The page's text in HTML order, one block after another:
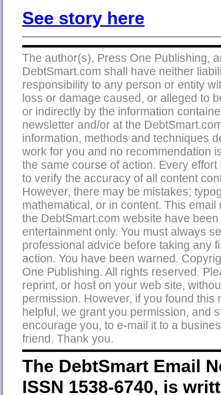
See story here
The author(s), Press One Publishing,
DebtSmart.com shall have neither
responsibility to any person or entity
loss or damage caused, or alleged to
or indirectly by the information
newsletter and/or at the
information, methods and techniques
work for you and no recommendation
the same course of action. Every
to verify the accuracy of all content
However, there may be mistakes;
mathematical, or in content. This email
the DebtSmart.com website have
entertainment only. You must always
professional advice before taking any
action. You have been warned.
One Publishing. All rights reserved.
reprint, or host on your web site,
permission. However, if you found this
helpful, we grant you permission, and
encourage you, to e-mail it to a
friend. Thank you.
The DebtSmart Email
ISSN 1538-6740, is